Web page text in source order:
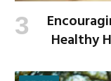
Healthy